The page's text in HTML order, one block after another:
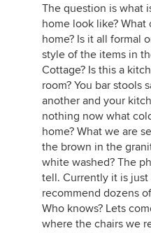
The question is what
home look like?
home? Is it all formal
style of the items in
Cottage? Is this a
room? You bar stools
another and your
nothing now what
home? What we are
the brown in the
white washed? The
tell. Currently it is just
recommend dozens
Who knows? Lets
where the chairs we